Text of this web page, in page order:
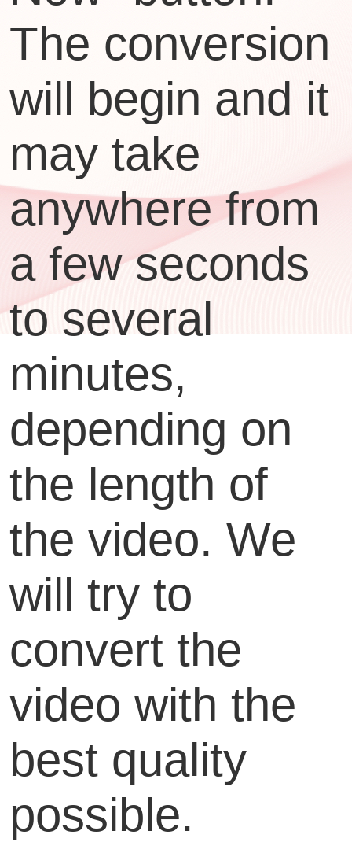
The conversion
will begin and it
may take
anywhere from
a few seconds
to several
minutes,
depending on
the length of
the video. We
will try to
convert the
video with the
best quality
possible.